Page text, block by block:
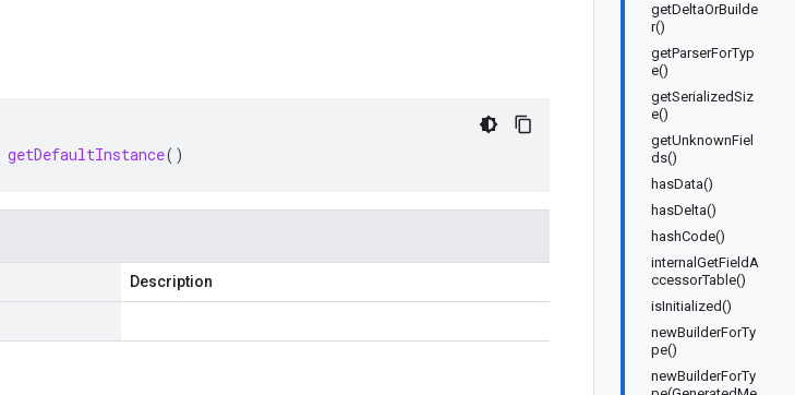
getDeltaOrBuilde
r()
getParserForTyp
e()
getSerializedSiz
e()
getUnknownFiel
ds()
hasData()
hasDelta()
hashCode()
internalGetFieldA
ccessorTable()
isInitialized()
newBuilderForTy
pe()
newBuilderForTy
getDefaultInstance()
Description